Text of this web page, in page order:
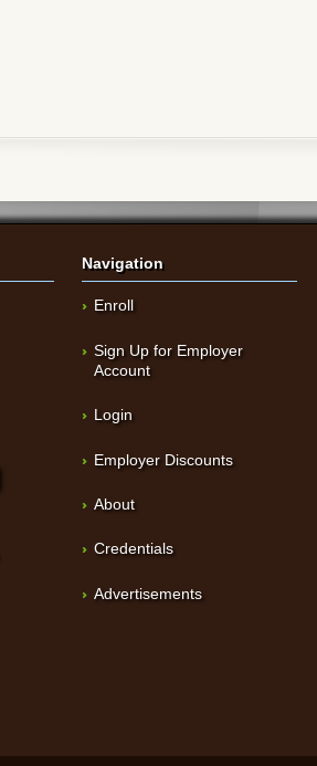
Navigation
Enroll
Sign Up for Employer
Account
Login
Employer Discounts
About
Credentials
Advertisements